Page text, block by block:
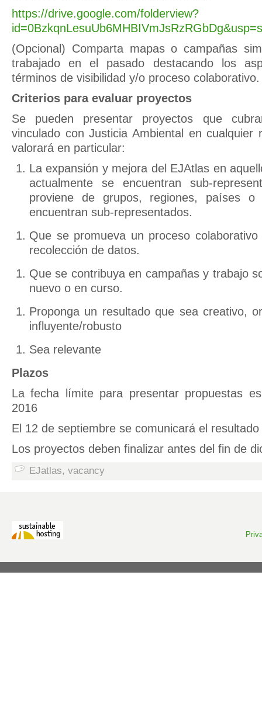
https://drive.google.com/folderview?
(Opcional) Comparta mapas o campañas
trabajado en el pasado destacando los
términos de visibilidad y/o proceso colaborativo.
Criterios para evaluar proyectos
Se pueden presentar proyectos que
vinculado con Justicia Ambiental en cualquier
valorará en particular:
La expansión y mejora del EJAtlas en
actualmente se encuentran sub-
proviene de grupos, regiones, países o
encuentran sub-representados.
Que se promueva un proceso
recolección de datos.
Que se contribuya en campañas y trabajo
nuevo o en curso.
Proponga un resultado que sea creativo,
influyente/robusto
Sea relevante
Plazos
La fecha límite para presentar propuestas
2016
El 12 de septiembre se comunicará el
Los proyectos deben finalizar antes del fin de
EJatlas, vacancy